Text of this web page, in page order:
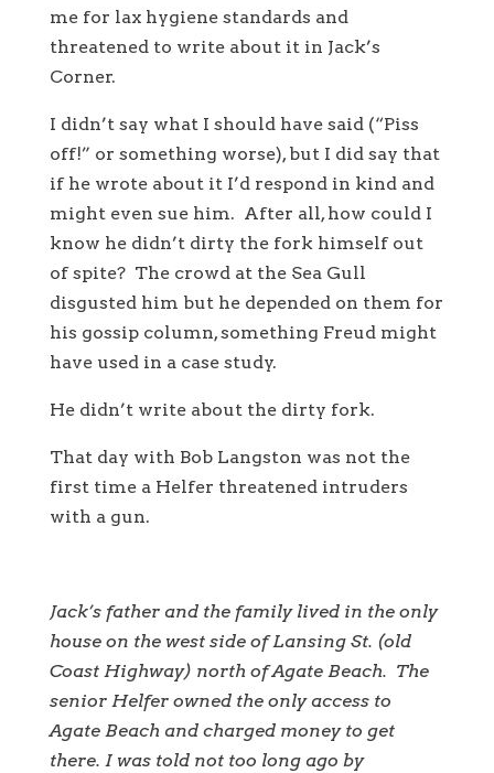
me for lax hygiene standards and
threatened to write about it in Jack’s
Corner.
I didn’t say what I should have said (“Piss
off!” or something worse), but I did say that
if he wrote about it I’d respond in kind and
might even sue him. After all, how could I
know he didn’t dirty the fork himself out
of spite? The crowd at the Sea Gull
disgusted him but he depended on them for
his gossip column, something Freud might
have used in a case study.
He didn’t write about the dirty fork.
That day with Bob Langston was not the
first time a Helfer threatened intruders
with a gun.
Jack’s father and the family lived in the only
house on the west side of Lansing St. (old
Coast Highway) north of Agate Beach. The
senior Helfer owned the only access to
Agate Beach and charged money to get
there. I was told not too long ago by